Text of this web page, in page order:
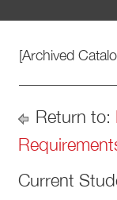
[Archived
Return to:
​Current